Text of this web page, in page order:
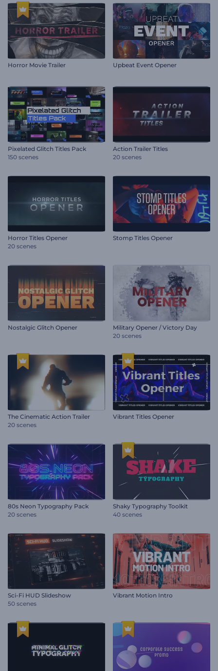
Horror Movie Trailer Upbeat Event Opener
Pixelated Glitch Titles Pack
150 scenes
Action Trailer Titles
20 scenes
Horror Titles Opener
20 scenes
Stomp Titles Opener
Nostalgic Glitch Opener
Military Opener / Victory Day
20 scenes
The Cinematic Action Trailer
20 scenes
Vibrant Titles Opener
80s Neon Typography Pack
20 scenes
Shaky Typography Toolkit
40 scenes
Sci-Fi HUD Slideshow
50 scenes
Vibrant Motion Intro